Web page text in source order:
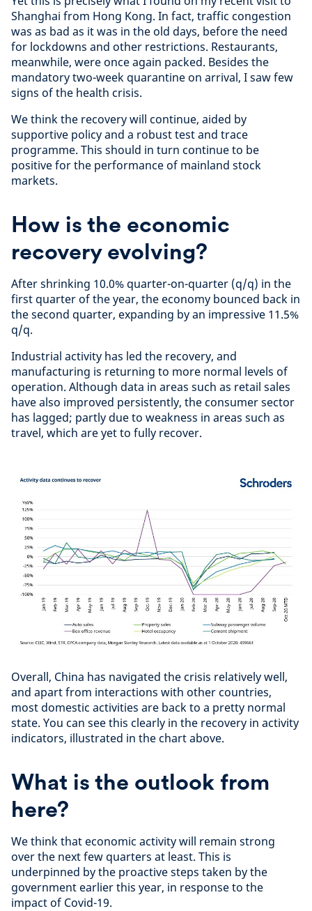
Shanghai from Hong Kong. In fact, traffic congestion
was as bad as it was in the old days, before the need
for lockdowns and other restrictions. Restaurants,
meanwhile, were once again packed. Besides the
mandatory two-week quarantine on arrival, I saw few
signs of the health crisis.
We think the recovery will continue, aided by
supportive policy and a robust test and trace
programme. This should in turn continue to be
positive for the performance of mainland stock
markets.
How is the economic
recovery evolving?
After shrinking 10.0% quarter-on-quarter (q/q) in the
first quarter of the year, the economy bounced back in
the second quarter, expanding by an impressive 11.5%
q/q.
Industrial activity has led the recovery, and
manufacturing is returning to more normal levels of
operation. Although data in areas such as retail sales
have also improved persistently, the consumer sector
has lagged; partly due to weakness in areas such as
travel, which are yet to fully recover.
Overall, China has navigated the crisis relatively well,
and apart from interactions with other countries,
most domestic activities are back to a pretty normal
state. You can see this clearly in the recovery in activity
indicators, illustrated in the chart above.
What is the outlook from
here?
We think that economic activity will remain strong
over the next few quarters at least. This is
underpinned by the proactive steps taken by the
government earlier this year, in response to the
impact of Covid-19.